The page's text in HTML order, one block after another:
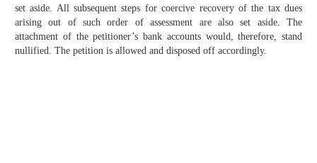
set aside. All subsequent steps for coercive recovery of the tax dues
arising out of such order of assessment are also set aside. The
attachment of the petitioner’s bank accounts would, therefore, stand
nullified. The petition is allowed and disposed off accordingly.